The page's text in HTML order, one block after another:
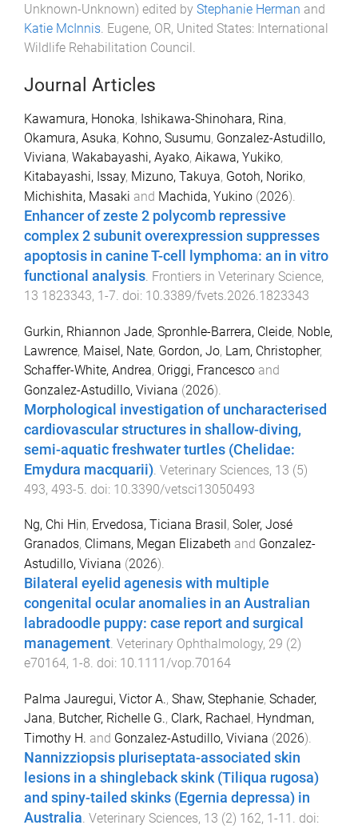
Unknown-Unknown) edited by Stephanie Herman and
Katie McInnis. Eugene, OR, United States: International
Wildlife Rehabilitation Council.
Journal Articles
Kawamura, Honoka, Ishikawa-Shinohara, Rina,
Okamura, Asuka, Kohno, Susumu, Gonzalez-Astudillo,
Viviana, Wakabayashi, Ayako, Aikawa, Yukiko,
Kitabayashi, Issay, Mizuno, Takuya, Gotoh, Noriko,
Michishita, Masaki and Machida, Yukino (2026).
Enhancer of zeste 2 polycomb repressive
complex 2 subunit overexpression suppresses
apoptosis in canine T-cell lymphoma: an in vitro
functional analysis Frontiers in Veterinary Science,
13 1823343, 1-7 . doi: 10.3389/fvets.2026.1823343
Gurkin, Rhiannon Jade, Spronhle-Barrera, Cleide, Noble,
Lawrence, Maisel, Nate, Gordon, Jo, Lam, Christopher,
Schaffer-White, Andrea, Origgi, Francesco and
Gonzalez-Astudillo, Viviana (2026).
Morphological investigation of uncharacterised
cardiovascular structures in shallow-diving,
semi-aquatic freshwater turtles (Chelidae:
Emydura macquarii) Veterinary Sciences, 13 (5)
493, 493-5 . doi: 10.3390/vetsci13050493
Ng, Chi Hin, Ervedosa, Ticiana Brasil , Soler, José
Granados, Climans, Megan Elizabeth and Gonzalez-
Astudillo, Viviana (2026).
Bilateral eyelid agenesis with multiple
congenital ocular anomalies in an Australian
labradoodle puppy: case report and surgical
management. Veterinary Ophthalmology, 29 (2)
e70164, 1 -8. doi: 10.1111/vop.70164
Palma Jauregui, Victor A., Shaw, Stephanie, Schader,
Jana, Butcher, Richelle G., Clark, Rachael, Hyndman,
Timothy H. and Gonzalez-Astudillo, Viviana (2026).
Nannizziopsis pluriseptata-associated skin
lesions in a shingleback skink (Tiliqua rugosa)
and spiny-tailed skinks (Egernia depressa) in
Australia. Veterinary Sciences, 13 (2) 162, 1-11 . doi: